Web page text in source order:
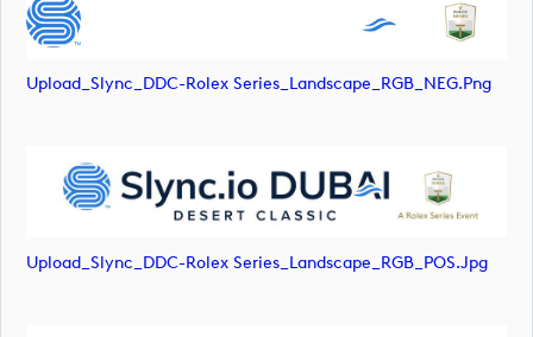
Upload_Slync_DDC-Rolex Series_Landscape_RGB_NEG.png
Upload_Slync_DDC-Rolex Series_Landscape_RGB_POS.jpg